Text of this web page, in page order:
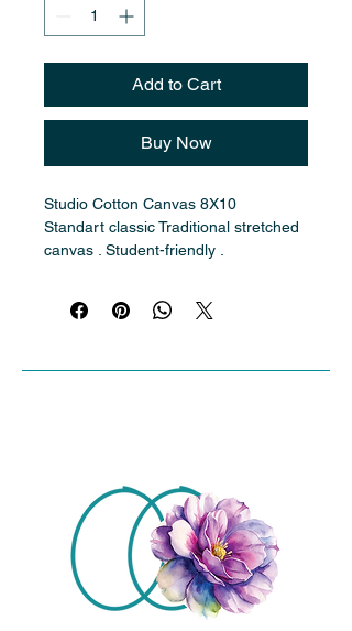
Add to Cart
Buy Now
Studio Cotton Canvas 8X10
Standart classic Traditional stretched
canvas . Student-friendly .
painting . .